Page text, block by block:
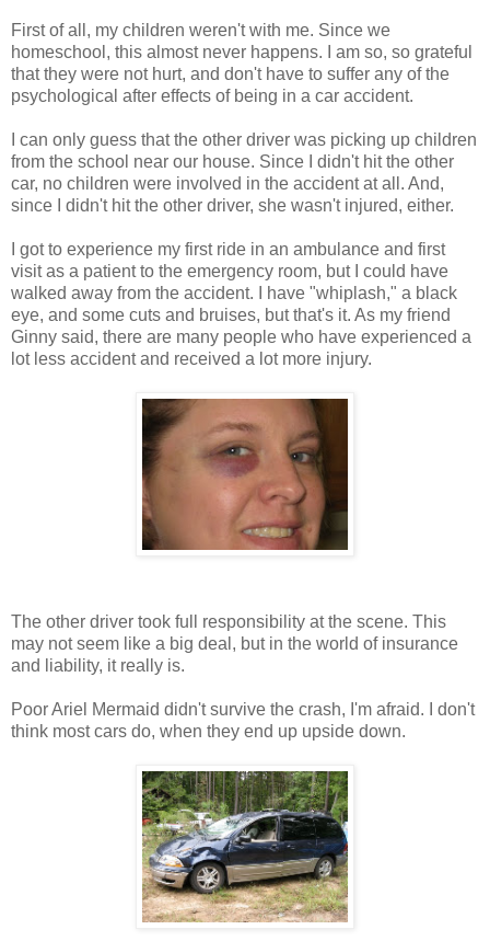
First of all, my children weren't with me. Since we
homeschool, this almost never happens. I am so, so grateful
that they were not hurt, and don't have to suffer any of the
psychological after effects of being in a car accident.
I can only guess that the other driver was picking up children
from the school near our house. Since I didn't hit the other
car, no children were involved in the accident at all. And,
since I didn't hit the other driver, she wasn't injured, either.
I got to experience my first ride in an ambulance and first
visit as a patient to the emergency room, but I could have
walked away from the accident. I have "whiplash," a black
eye, and some cuts and bruises, but that's it. As my friend
Ginny said, there are many people who have experienced a
lot less accident and received a lot more injury.
The other driver took full responsibility at the scene. This
may not seem like a big deal, but in the world of insurance
and liability, it really is.
Poor Ariel Mermaid didn't survive the crash, I'm afraid. I don't
think most cars do, when they end up upside down.